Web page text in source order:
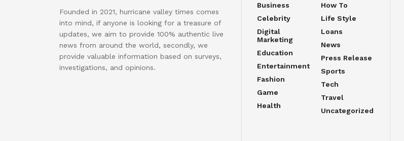
Founded in 2021, hurricane valley times comes
into mind, if anyone is looking for a treasure of
updates, we aim to provide 100% authentic live
news from around the world, secondly, we
provide valuable information based on surveys,
investigations, and opinions.
Business
Celebrity
Digital
Marketing
Education
Entertainment
Fashion
Game
Health
How To
Life Style
Loans
News
Press Release
Sports
Tech
Travel
Uncategorized